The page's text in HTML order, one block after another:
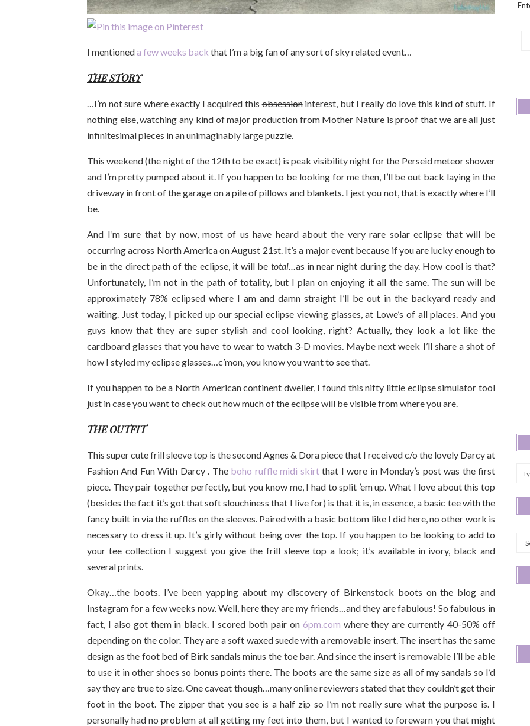
I mentioneda few weeks back that I’m a big fan of any sort of sky related event…
THE STORY
…I’m not sure where exactly I acquired thisobsessioninterest, but I really do love this kind of stuff. If
nothing else, watching any kind of major production from Mother Nature is proof that we are all just
infinitesimalpieces in an unimaginably large puzzle.
This weekend (the night of the 12th to be exact) is peak visibility night for the Perseid meteor shower
and I’m pretty pumped about it. If you happen to be looking for me then, I’ll be out back laying in the
driveway in front of the garage on a pile of pillows and blankets. I jest you not, that is exactly where I’ll
be.
And I’m sure that by now, most of us have heard about the very rare solar eclipse that will be
occurring across North America on August 21st. It’s a major event because if you are lucky enough to
be in the direct path of the eclipse, it will be total… as in near night during the day. How cool is that?
Unfortunately, I’m not in the path of totality, but I plan on enjoying it all the same. The sun will be
approximately 78% eclipsed where I am and damn straight I’ll be out in the backyard ready and
waiting. Just today, I picked up our special eclipse viewing glasses, at Lowe’s of all places. And you
guys know that they are super stylish and cool looking, right? Actually, they look a lot like the
cardboard glasses that you have to wear to watch 3-D movies. Maybe next week I’ll share a shot of
how I styled my eclipse glasses…c’mon, you know you want to see that.
If you happen to be a North American continent dweller, I found this nifty little eclipse simulator tool
just in case you want to check out how much of the eclipse will be visible from where you are.
THE OUTFIT
This super cute frill sleeve top is the second Agnes & Dora piece that I received c/o the lovely Darcy at
Fashion And Fun With Darcy . The boho ruffle midi skirtthat I wore in Monday’s post was the first
piece. They pair together perfectly, but you know me, I had to split ’em up. What I love about this top
(besides the fact it’s got that soft slouchiness that I live for) is that it is, in essence, a basic tee with the
fancy built in via the ruffles on the sleeves. Paired with a basic bottom like I did here, no other work is
necessary to dress it up. It’s girly without being over the top. If you happen to be looking to add to
your tee collection I suggest you give the frill sleeve top a look; it’s available in ivory, black and
several prints.
Okay…the boots. I’ve been yapping about my discovery of Birkenstock boots on the blog and
Instagram for a few weeks now. Well, here they are my friends…and they are fabulous! So fabulous in
fact, I also got them in black. I scored both pair on 6pm.com where they are currently 40-50% off
depending on the color. They are a soft waxed suede with a removable insert. The insert has the same
design as the foot bed of Birk sandals minus the toe bar. And since the insert is removable I’ll be able
to use it in other shoes so bonus points there. The boots are the same size as all of my sandals so I’d
say they are true to size. One caveat though…many online reviewers stated that they couldn’t get their
foot in the boot. The zipper that you see is a half zip so I’m not really sure what the purpose is. I
personally had no problem at all getting my feet into them, but I wanted to forewarn you that might